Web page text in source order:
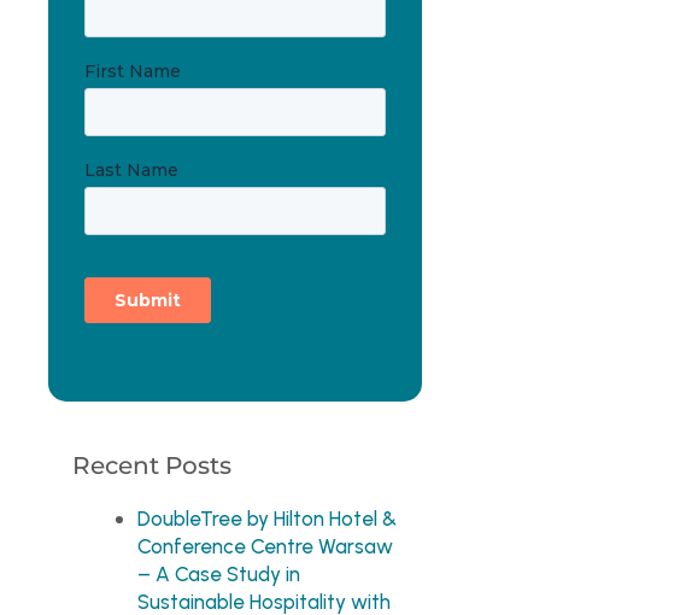
Recent Posts
DoubleTree by Hilton Hotel &
Conference Centre Warsaw
– A Case Study in
Sustainable Hospitality with